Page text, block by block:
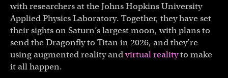
with researchers at the Johns Hopkins University
Applied Physics Laboratory. Together, they have set
their sights on Saturn’s largest moon, with plans to
send the Dragonfly to Titan in 2026, and they’re
using augmented reality andvirtual realityto make
it all happen.